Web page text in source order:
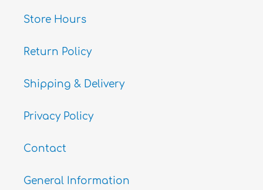
Store Hours
Return Policy
Shipping & Delivery
Privacy Policy
Contact
General Information